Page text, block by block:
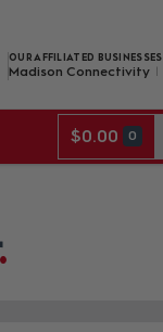
OUR AFFILIATED BUSINESSES
Madison Connectivity
$0.00 0